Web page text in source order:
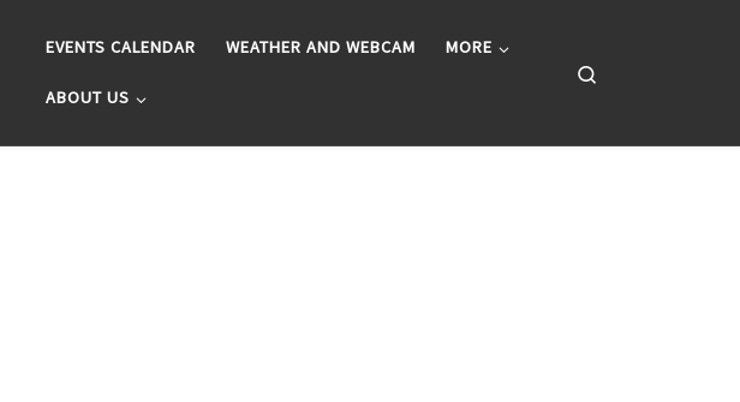
EVENTS CALENDAR WEATHER AND WEBCAM MORE
ABOUT US